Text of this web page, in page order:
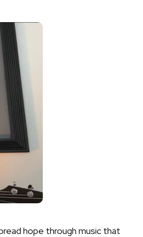
hope through music that